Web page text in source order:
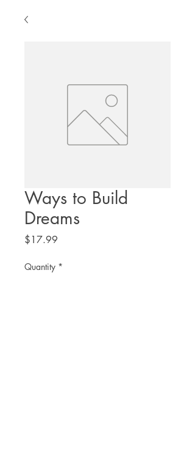
Ways to Build
Dreams
$17.99
Quantity *